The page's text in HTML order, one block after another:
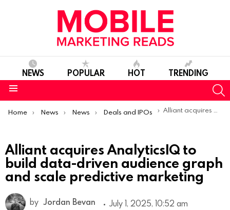
NEWS POPULAR HOT TRENDING
You are here:
Home News News Deals and IPOs Alliant acquires AnalyticsIQ to build data-driven audience graph and scale predictive marketing
Alliant acquires AnalyticsIQ to
build data-driven audience graph
and scale predictive marketing
by Jordan Bevan July 1, 2025, 10:52 am